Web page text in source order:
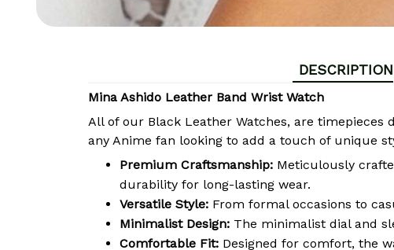
DESCRIPTION
Mina Ashido Leather Band Wrist Watch
All of our Black Leather Watches, are
any Anime fan looking to add a touch of unique
Premium Craftsmanship: Meticulously
durability for long-lasting wear.
Versatile Style: From formal occasions to
Minimalist Design: The minimalist dial and
Comfortable Fit: Designed for comfort, the